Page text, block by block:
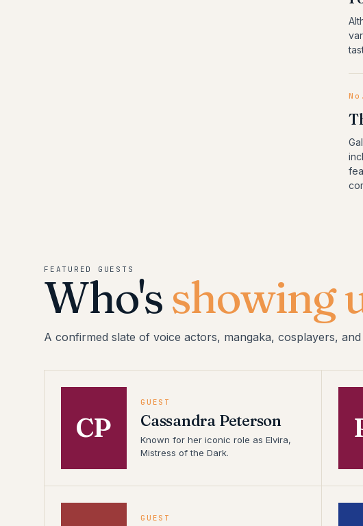
FEATURED GUESTS
Who'sshowing
A confirmed slate of voice actors, mangaka, cosplayers,
CP
GUEST
Cassandra Peterson
Known for her iconic role as Elvira,
Mistress of the Dark.
GUEST